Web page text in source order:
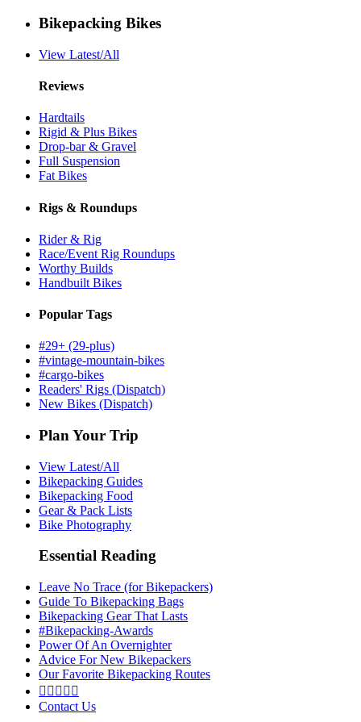
Bikepacking Bikes
View Latest/All
Reviews
Hardtails
Rigid & Plus Bikes
Drop-bar & Gravel
Full Suspension
Fat Bikes
Rigs & Roundups
Rider & Rig
Race/Event Rig Roundups
Worthy Builds
Handbuilt Bikes
Popular Tags
#29+ (29-plus)
#vintage-mountain-bikes
#cargo-bikes
Readers' Rigs (Dispatch)
New Bikes (Dispatch)
Plan Your Trip
View Latest/All
Bikepacking Guides
Bikepacking Food
Gear & Pack Lists
Bike Photography
Essential Reading
Leave No Trace (for Bikepackers)
Guide To Bikepacking Bags
Bikepacking Gear That Lasts
#Bikepacking-Awards
Power Of An Overnighter
Advice For New Bikepackers
Our Favorite Bikepacking Routes
    
Contact Us